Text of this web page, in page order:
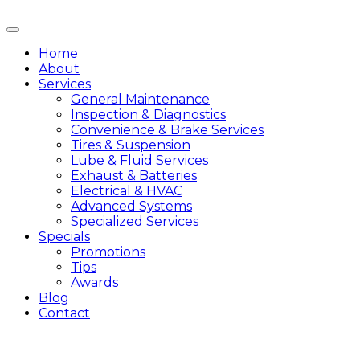
Home
About
Services
General Maintenance
Inspection & Diagnostics
Convenience & Brake Services
Tires & Suspension
Lube & Fluid Services
Exhaust & Batteries
Electrical & HVAC
Advanced Systems
Specialized Services
Specials
Promotions
Tips
Awards
Blog
Contact